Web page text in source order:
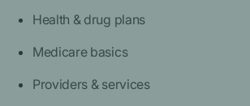
Health & drug plans
Medicare basics
Providers & services